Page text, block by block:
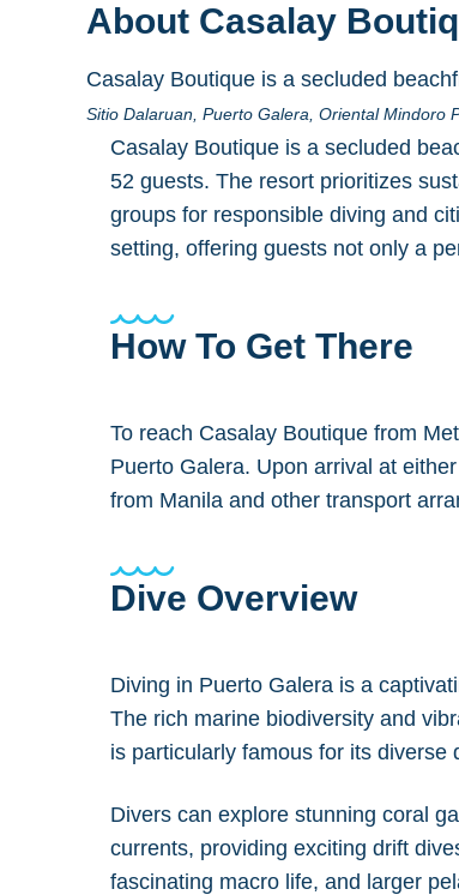
About Casalay
Casalay Boutique is a secluded
Sitio Dalaruan, Puerto Galera, Oriental Mindoro
Casalay Boutique is a secluded
52 guests. The resort prioritizes
groups for responsible diving and
setting, offering guests not only a
How To Get There
To reach Casalay Boutique from
Puerto Galera. Upon arrival at
from Manila and other transport
Dive Overview
Diving in Puerto Galera is a
The rich marine biodiversity and
is particularly famous for its diverse
Divers can explore stunning coral
currents, providing exciting drift
fascinating macro life, and larger